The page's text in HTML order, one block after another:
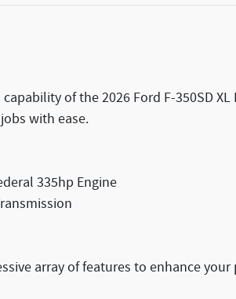
of the 2026 Ford F-350SD
with ease.
335hp Engine
array of features to enhance